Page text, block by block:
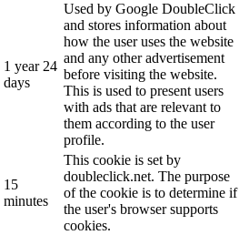
1 year 24
days
Used by Google DoubleClick
and stores information about
how the user uses the website
and any other advertisement
before visiting the website.
This is used to present users
with ads that are relevant to
them according to the user
profile.
15
minutes
This cookie is set by
doubleclick.net. The purpose
of the cookie is to determine if
the user's browser supports
cookies.